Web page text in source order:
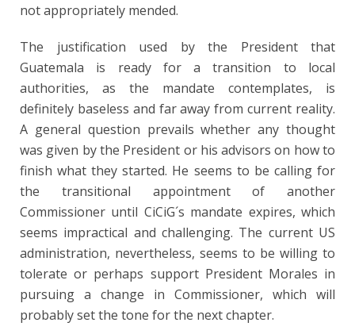
not appropriately mended.
The justification used by the President that
Guatemala is ready for a transition to local
authorities, as the mandate contemplates, is
definitely baseless and far away from current reality.
A general question prevails whether any thought
was given by the President or his advisors on how to
finish what they started. He seems to be calling for
the transitional appointment of another
Commissioner until CiCiG´s mandate expires, which
seems impractical and challenging. The current US
administration, nevertheless, seems to be willing to
tolerate or perhaps support President Morales in
pursuing a change in Commissioner, which will
probably set the tone for the next chapter.